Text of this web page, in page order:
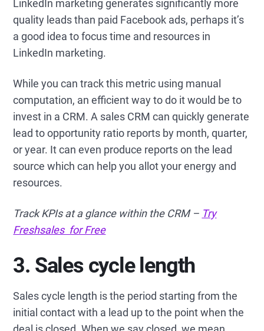
LinkedIn marketing generates significantly more
quality leads than paid Facebook ads, perhaps it’s
a good idea to focus time and resources in
LinkedIn marketing.
While you can track this metric using manual
computation, an efficient way to do it would be to
invest in a CRM. A sales CRM can quickly generate
lead to opportunity ratio reports by month, quarter,
or year. It can even produce reports on the lead
source which can help you allot your energy and
resources.
Track KPIs at a glance within the CRM – Try
Freshsales for Free
3. Sales cycle length
Sales cycle length is the period starting from the
initial contact with a lead up to the point when the